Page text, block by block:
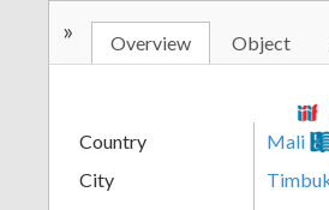
» Overview Object
Country Mali
City